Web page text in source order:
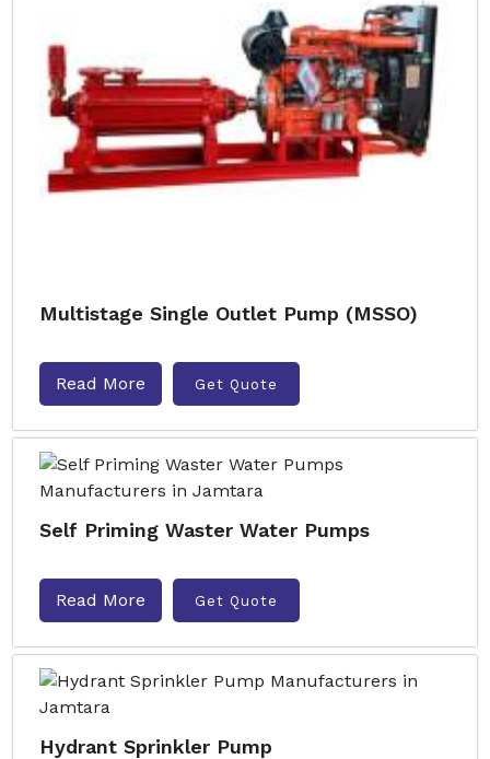
Multistage Single Outlet Pump (MSSO)
Read More Get Quote
Self Priming Waster Water Pumps
Read More Get Quote
Hydrant Sprinkler Pump